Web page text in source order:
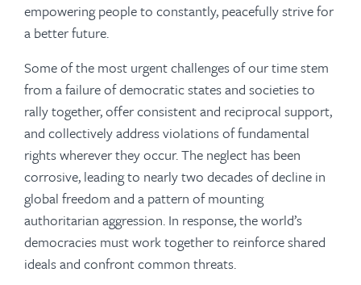
empowering people to constantly, peacefully strive for
a better future.
Some of the most urgent challenges of our time stem
from a failure of democratic states and societies to
rally together, offer consistent and reciprocal support,
and collectively address violations of fundamental
rights wherever they occur. The neglect has been
corrosive, leading to nearly two decades of decline in
global freedom and a pattern of mounting
authoritarian aggression. In response, the world’s
democracies must work together to reinforce shared
ideals and confront common threats.